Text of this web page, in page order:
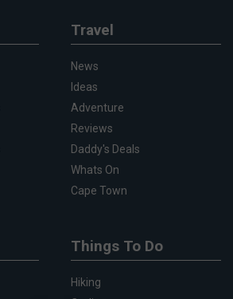
Travel
News
Ideas
Adventure
Reviews
Daddy's Deals
Whats On
Cape Town
Things To Do
Hiking